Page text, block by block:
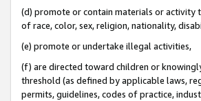
(d) promote or contain materials or activity
of race, color, sex, religion, nationality,
(e) promote or undertake illegal activities,
(f) are directed toward children or
threshold (as defined by applicable laws,
permits, guidelines, codes of practice,